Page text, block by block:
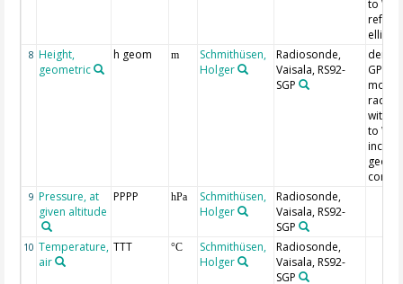
to
8 Height,
geometric
h geom m
Schmithüsen,
Holger
Radiosonde,
Vaisala, RS92-
SGP
GPS
with
to
geoid
9 Pressure, at
given altitude
PPPP hPa
Schmithüsen,
Holger
Radiosonde,
Vaisala, RS92-
SGP
10 Temperature,
air
TTT °C
Schmithüsen,
Holger
Radiosonde,
Vaisala, RS92-
SGP